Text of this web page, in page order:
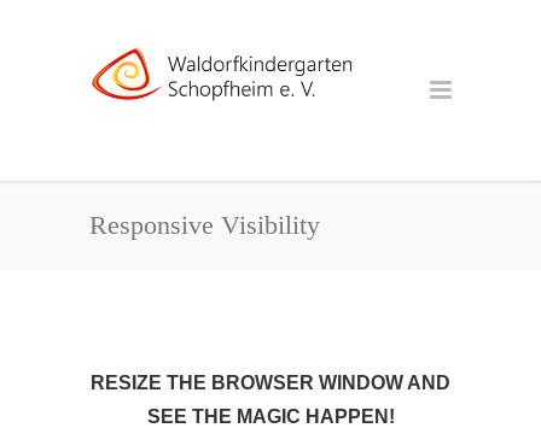
Responsive Visibility
RESIZE THE BROWSER WINDOW AND
SEE THE MAGIC HAPPEN!